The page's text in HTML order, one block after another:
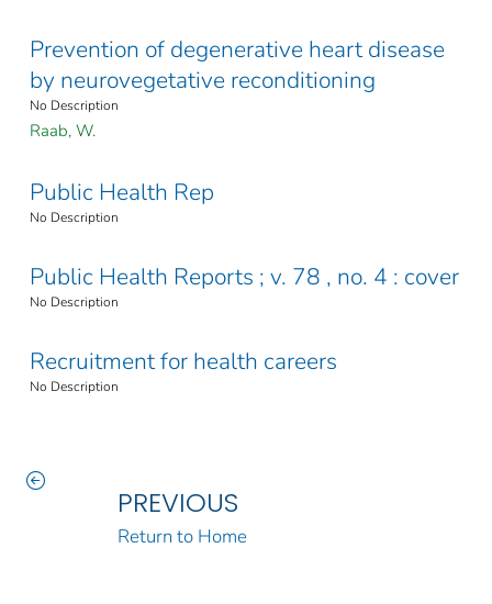
Prevention of degenerative heart disease
by neurovegetative reconditioning
No Description
Raab, W.
Public Health Rep
No Description
Public Health Reports ; v. 78 , no. 4 : cover
No Description
Recruitment for health careers
No Description
PREVIOUS
Return to Home